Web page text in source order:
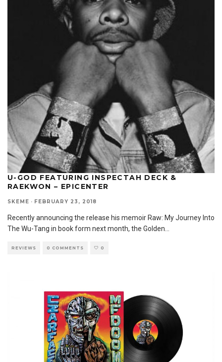
U-GOD FEATURING INSPECTAH DECK &
RAEKWON – EPICENTER
SKEME · FEBRUARY 23, 2018
Recently announcing the release his memoir Raw: My Journey Into
The Wu-Tang in book form next month, the Golden
REVIEWS 0 COMMENTS 0